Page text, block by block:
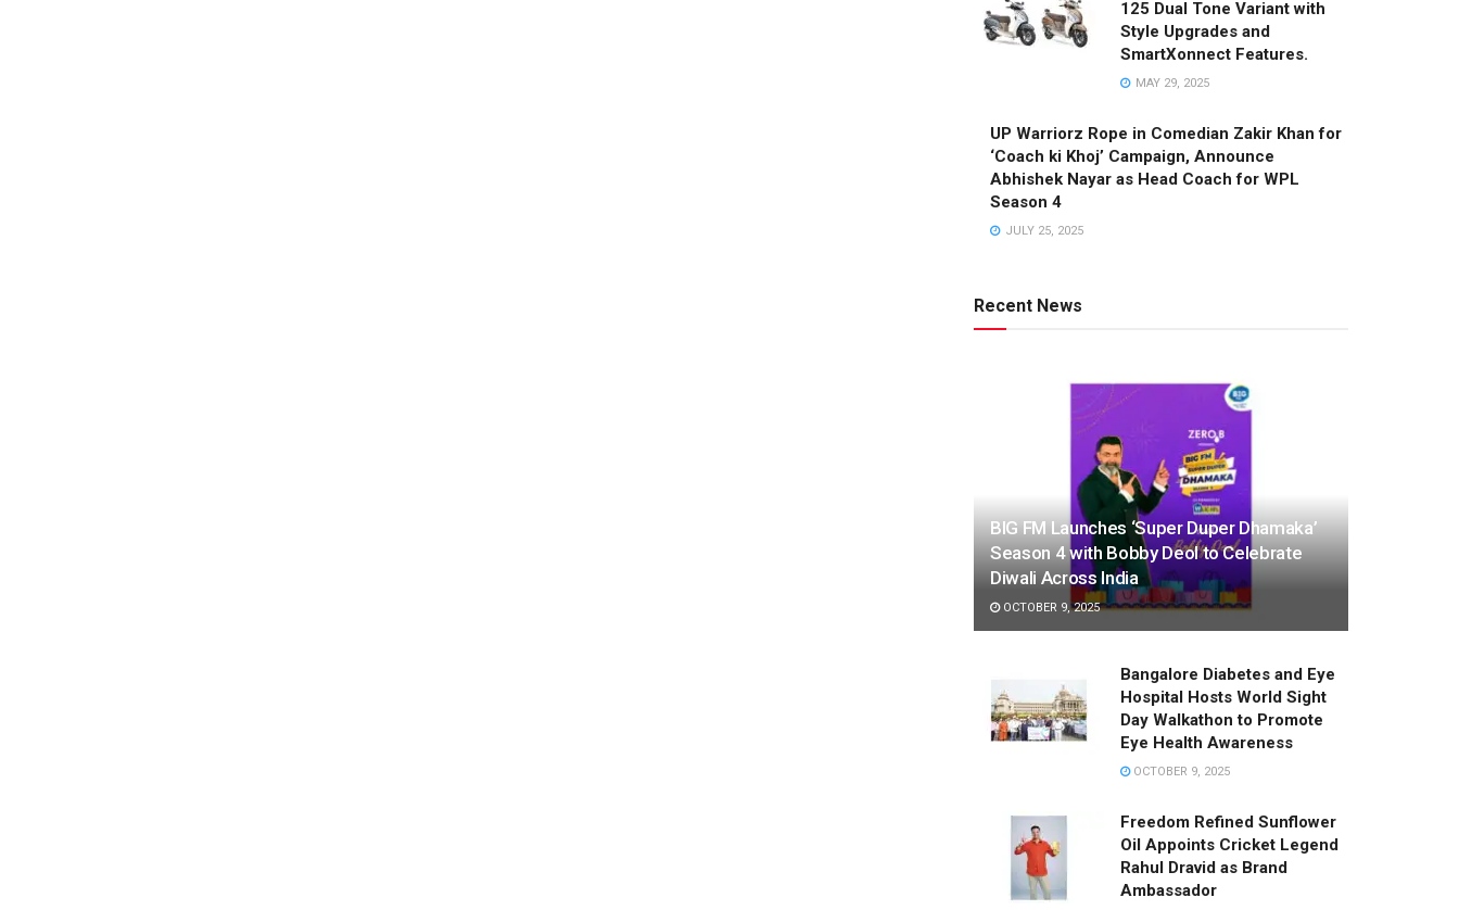
125 Dual Tone Variant with
Style Upgrades and
SmartXonnect Features.
MAY 29, 2025
UP Warriorz Rope in Comedian Zakir Khan for
‘Coach ki Khoj’ Campaign, Announce
Abhishek Nayar as Head Coach for WPL
Season 4
JULY 25, 2025
Recent News
BIG FM Launches ‘Super Duper Dhamaka’
Season 4 with Bobby Deol to Celebrate
Diwali Across India
OCTOBER 9, 2025
Bangalore Diabetes and Eye
Hospital Hosts World Sight
Day Walkathon to Promote
Eye Health Awareness
OCTOBER 9, 2025
Freedom Refined Sunflower
Oil Appoints Cricket Legend
Rahul Dravid as Brand
Ambassador